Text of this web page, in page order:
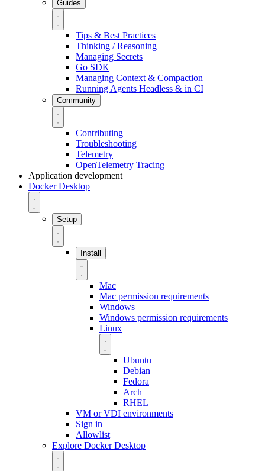
Guides
Tips & Best Practices
Thinking / Reasoning
Managing Secrets
Go SDK
Managing Context & Compaction
Running Agents Headless & in CI
Community
Contributing
Troubleshooting
Telemetry
OpenTelemetry Tracing
Application development
Docker Desktop
Setup
Install
Mac
Mac permission requirements
Windows
Windows permission requirements
Linux
Ubuntu
Debian
Fedora
Arch
RHEL
VM or VDI environments
Sign in
Allowlist
Explore Docker Desktop